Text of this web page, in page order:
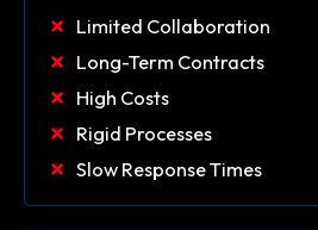
Limited Collaboration
Long-Term Contracts
High Costs
Rigid Processes
Slow Response Times